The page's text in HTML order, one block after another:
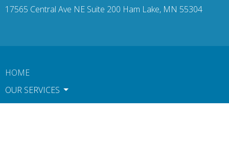
17565 Central Ave NE Suite 200 Ham Lake, MN 55304
HOME
OUR SERVICES
TOOLS & PERKS